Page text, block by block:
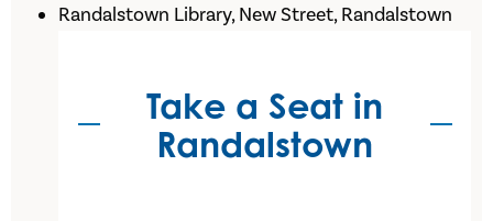
Randalstown Library, New Street, Randalstown
Take a Seat in
Randalstown